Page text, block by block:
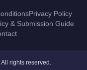
Privacy Policy
& Submission Guide
rights reserved.